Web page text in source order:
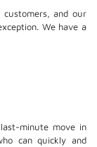
and our
We have a
minute move in
can quickly and